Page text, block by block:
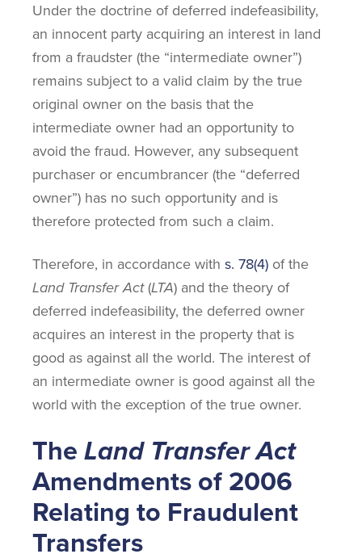
Under the doctrine of deferred indefeasibility,
an innocent party acquiring an interest in land
from a fraudster (the “intermediate owner”)
remains subject to a valid claim by the true
original owner on the basis that the
intermediate owner had an opportunity to
avoid the fraud. However, any subsequent
purchaser or encumbrancer (the “deferred
owner”) has no such opportunity and is
therefore protected from such a claim.
Therefore, in accordance with s. 78(4) of the
Land Transfer Act(LTA) and the theory of
deferred indefeasibility, the deferred owner
acquires an interest in the property that is
good as against all the world. The interest of
an intermediate owner is good against all the
world with the exception of the true owner.
The Land Transfer Act
Amendments of 2006
Relating to Fraudulent
Transfers